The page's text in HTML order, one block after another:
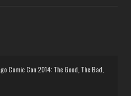
Comic Con 2014: The Good, The Bad,